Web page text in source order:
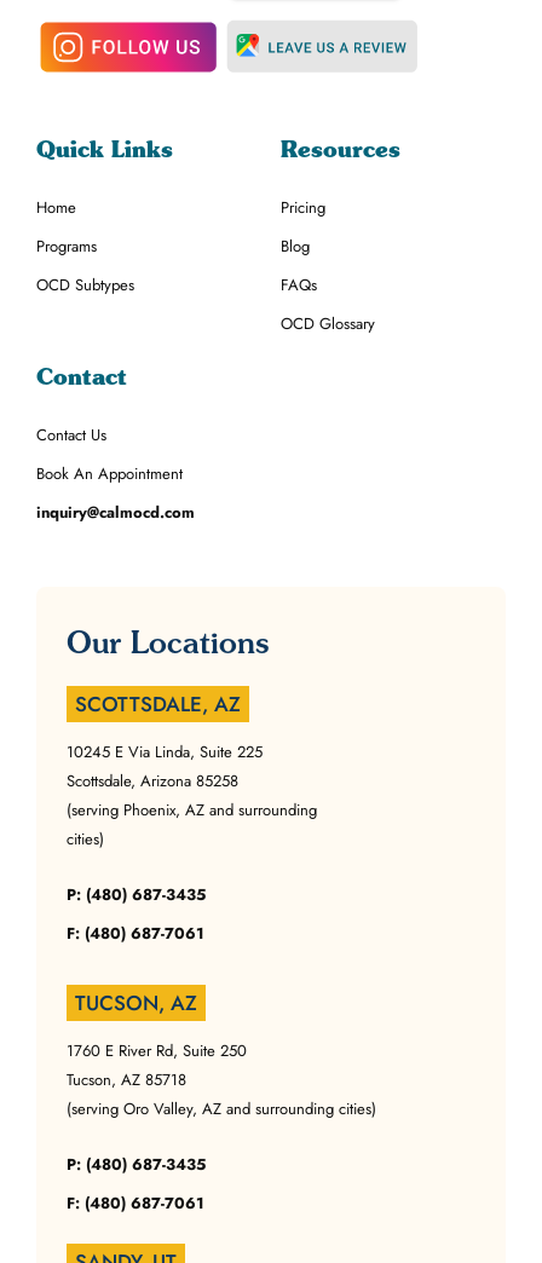
Quick Links
Home
Programs
OCD Subtypes
Resources
Pricing
Blog
FAQs
OCD Glossary
Contact
Contact Us
Book An Appointment
inquiry@calmocd.com
Our Locations
SCOTTSDALE, AZ
10245 E Via Linda, Suite 225
Scottsdale, Arizona 85258
(serving Phoenix, AZ and surrounding
cities)
P: (480) 687-3435
F: (480) 687-7061
TUCSON, AZ
1760 E River Rd, Suite 250
Tucson, AZ 85718
(serving Oro Valley, AZ and surrounding cities)
P: (480) 687-3435
F: (480) 687-7061